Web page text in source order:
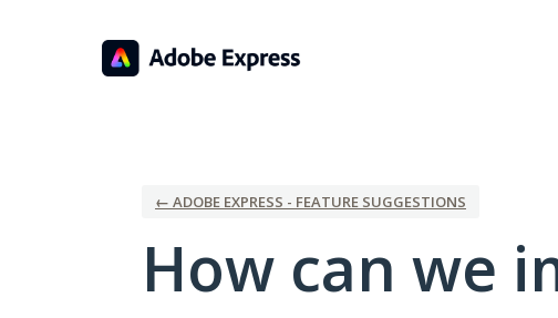
← ADOBE EXPRESS - FEATURE SUGGESTIONS
How can we